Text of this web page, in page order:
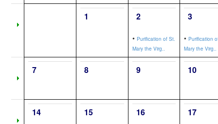
1
2
• Purification of St.
Mary the Virg..
3
• Purification
Mary the Virg..
7 8 9 10
14 15 16 17